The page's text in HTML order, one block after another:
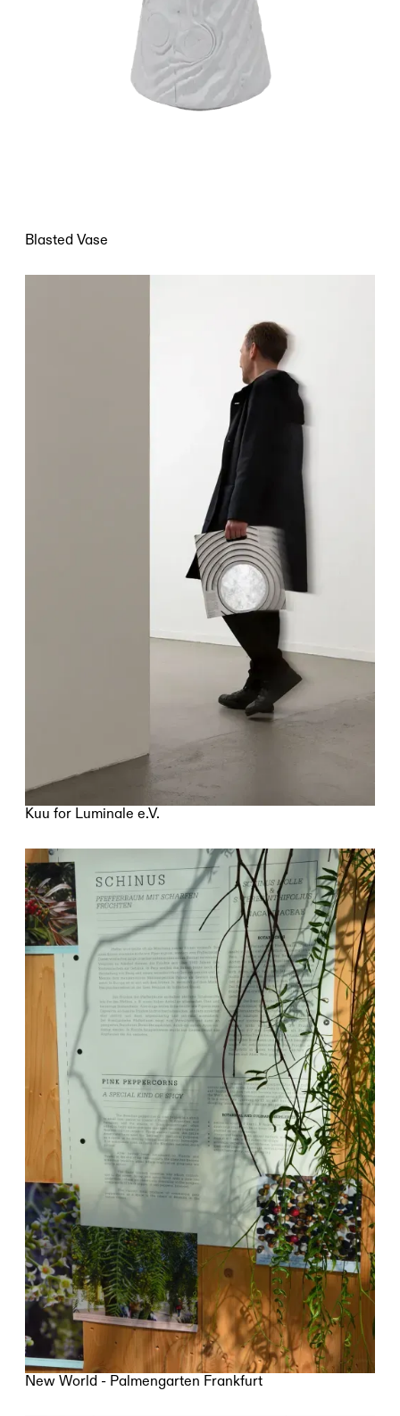
Blasted Vase
Kuu for Luminale e.V.
New World - Palmengarten Frankfurt